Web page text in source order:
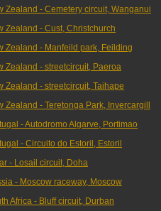
Zealand - Cemetery circuit, Wanganui
Zealand - Cust, Christchurch
Zealand - Manfeild park, Feilding
Zealand - streetcircuit, Paeroa
Zealand - streetcircuit, Taihape
Zealand - Teretonga Park, Invercargill
- Autodromo Algarve, Portimao
- Circuito do Estoril, Estoril
- Losail circuit, Doha
- Moscow raceway, Moscow
Africa - Bluff circuit, Durban